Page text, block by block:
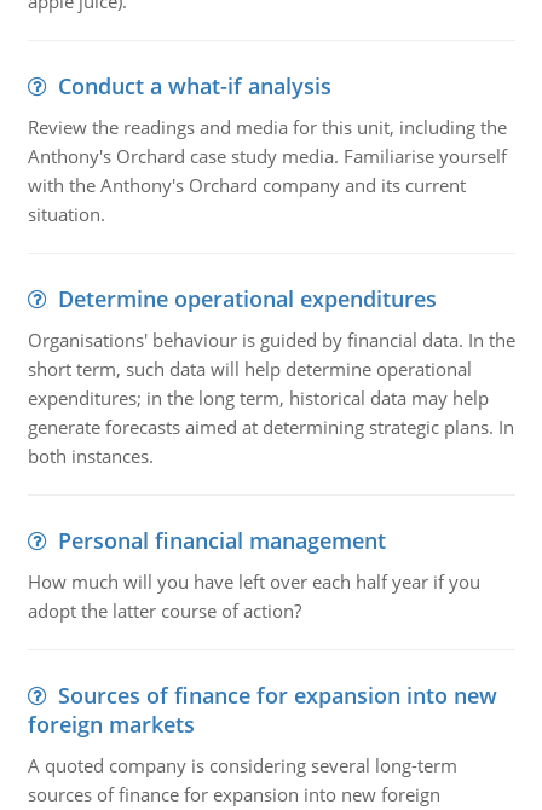
Conduct a what-if analysis
Review the readings and media for this unit, including the
Anthony's Orchard case study media. Familiarise yourself
with the Anthony's Orchard company and its current
situation.
Determine operational expenditures
Organisations' behaviour is guided by financial data. In the
short term, such data will help determine operational
expenditures; in the long term, historical data may help
generate forecasts aimed at determining strategic plans. In
both instances.
Personal financial management
How much will you have left over each half year if you
adopt the latter course of action?
Sources of finance for expansion into new
foreign markets
A quoted company is considering several long-term
sources of finance for expansion into new foreign